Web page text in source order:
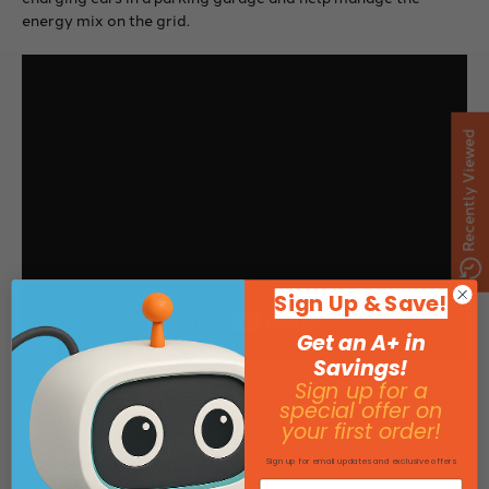
energy mix on the grid.
Specifications
Recently Viewed
Sign Up & Save!
Get an A+ in
Savings!
Sign up for a
special offer on
your first order!
Sign up for email updates and exclusive offers